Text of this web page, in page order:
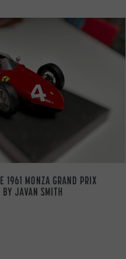
1961 MONZA GRAND PRIX
BY JAVAN SMITH